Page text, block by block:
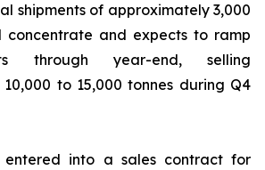
shipments of approximately 3,000
concentrate and expects to ramp
through year-end, selling
to 15,000 tonnes during Q4
entered into a sales contract for